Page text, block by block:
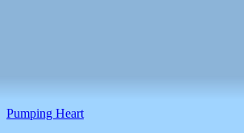
Pumping Heart